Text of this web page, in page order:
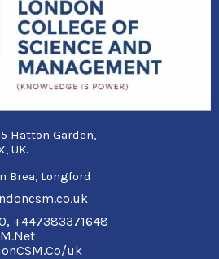
Hatton Garden,
UK.
Brea, Longford
+447383371648
uk